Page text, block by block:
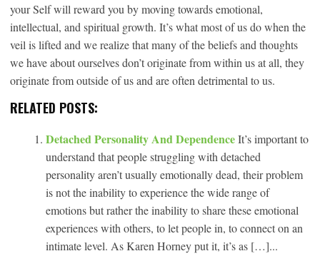
your Self will reward you by moving towards emotional,
intellectual, and spiritual growth. It’s what most of us do when the
veil is lifted and we realize that many of the beliefs and thoughts
we have about ourselves don’t originate from within us at all, they
originate from outside of us and are often detrimental to us.
RELATED POSTS:
Detached Personality And DependenceIt’s important to
understand that people struggling with detached
personality aren’t usually emotionally dead, their problem
is not the inability to experience the wide range of
emotions but rather the inability to share these emotional
experiences with others, to let people in, to connect on an
intimate level. As Karen Horney put it, it’s as […]...